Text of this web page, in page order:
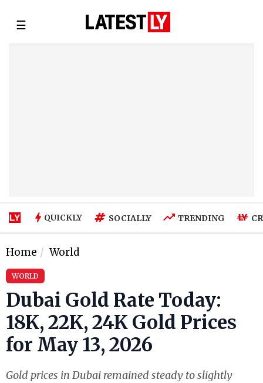
☰
QUICKLY SOCIALLY TRENDING
Home World
WORLD
Dubai Gold Rate Today:
18K, 22K, 24K Gold Prices
for May 13, 2026
Gold prices in Dubai remained steady to slightly